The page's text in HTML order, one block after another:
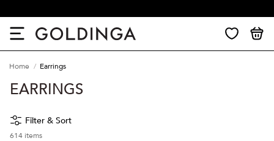
Home Earrings
EARRINGS
Filter & Sort
614 items